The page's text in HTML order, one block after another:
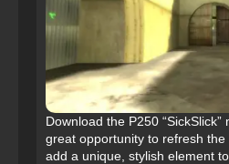
Download the P250
great opportunity to refresh
add a unique, stylish element